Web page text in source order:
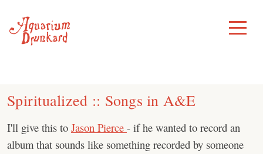
content
Toggle
Menu
Spiritualized :: Songs in A&E
I'll give this to Jason Pierce - if he wanted to record an
album that sounds like something recorded by someone